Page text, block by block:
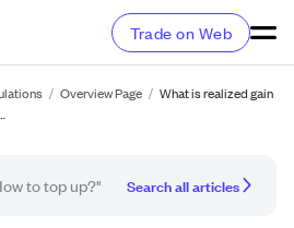
Trade on Web
/ Overview Page / What is realized gain
Search all articles